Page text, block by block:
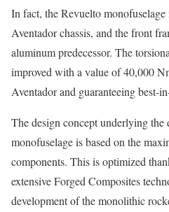
In fact, the Revuelto
Aventador chassis, and the front
aluminum predecessor. The
improved with a value of 40,000
Aventador and guaranteeing best-
The design concept underlying the
monofuselage is based on the
components. This is optimized
extensive Forged Composites
development of the monolithic